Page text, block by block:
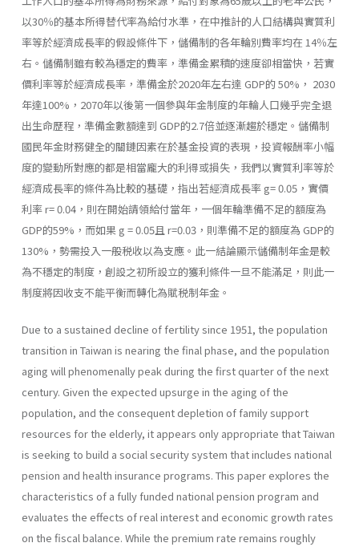
以30％的基本所得替代率為給付水準，在中推計的人口結構與實質利
率等於經濟成長率的假設條件下，儲備制的各年輪別費率均在 14％左
右。儲備制雖有較為穩定的費率，準備金累積的速度卻相當快，若實
價利率等於經濟成長率，準備金於2020年左右達 GDP的 50%， 2030
年達100%，2070年以後第一個參與年金制度的年輪人口幾乎完全退
出生命歷程，準備金數額達到 GDP的2.7倍並逐漸趨於穩定。儲備制
國民年金財務健全的關鏈因素在於基金投資的表現，投資報酬率小幅
度的變動所對應的都是相當龐大的利得或損失，我們以實質利率等於
經濟成長率的條件為比較的基礎，指出若經濟成長率 g= 0.05，實價
利率 r= 0.04，則在開始請領給付當年，一個年輪準備不足的額度為
GDP的59%，而如果 g = 0.05且 r=0.03，則準備不足的額度為 GDP的
130%，勢需投入一般税收以為支應。此一結論顯示儲備制年金是較
為不穩定的制度，創設之初所設立的獲利條件一旦不能滿足，則此一
制度將因收支不能平衡而轉化為賦税制年金。
Due to a sustained decline of fertility since 1951, the population
transition in Taiwan is nearing the final phase, and the population
aging will phenomenally peak during the first quarter of the next
century. Given the expected upsurge in the aging of the
population, and the consequent depletion of family support
resources for the elderly, it appears only appropriate that Taiwan
is seeking to build a social security system that includes national
pension and health insurance programs. This paper explores the
characteristics of a fully funded national pension program and
evaluates the effects of real interest and economic growth rates
on the fiscal balance. While the premium rate remains roughly